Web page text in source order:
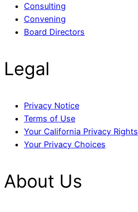
Consulting
Convening
Board Directors
Legal
Privacy Notice
Terms of Use
Your California Privacy Rights
Your Privacy Choices
About Us